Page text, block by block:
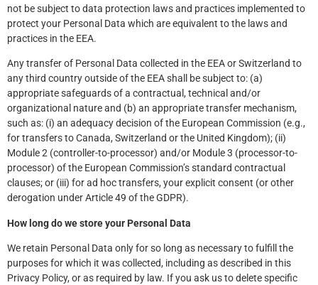
not be subject to data protection laws and practices implemented to
protect your Personal Data which are equivalent to the laws and
practices in the EEA.
Any transfer of Personal Data collected in the EEA or Switzerland to
any third country outside of the EEA shall be subject to: (a)
appropriate safeguards of a contractual, technical and/or
organizational nature and (b) an appropriate transfer mechanism,
such as: (i) an adequacy decision of the European Commission (e.g.,
for transfers to Canada, Switzerland or the United Kingdom); (ii)
Module 2 (controller-to-processor) and/or Module 3 (processor-to-
processor) of the European Commission’s standard contractual
clauses; or (iii) for ad hoc transfers, your explicit consent (or other
derogation under Article 49 of the GDPR).
How long do we store your Personal Data
We retain Personal Data only for so long as necessary to fulfill the
purposes for which it was collected, including as described in this
Privacy Policy, or as required by law. If you ask us to delete specific